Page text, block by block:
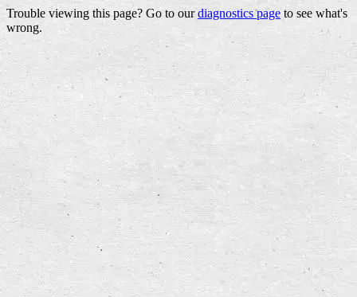
Trouble viewing this page? Go to ourdiagnostics page to see what's
wrong.